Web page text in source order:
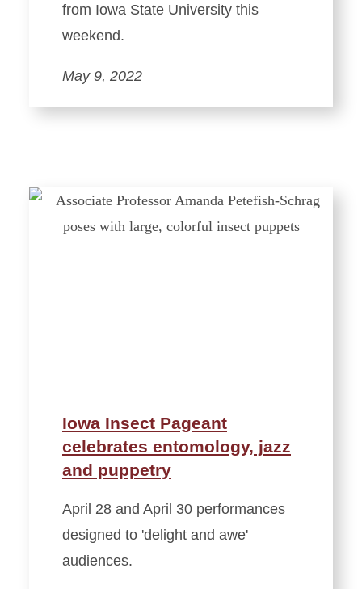
from Iowa State University this
weekend.
May 9, 2022
Iowa Insect Pageant
celebrates entomology, jazz
and puppetry
April 28 and April 30 performances
designed to 'delight and awe'
audiences.